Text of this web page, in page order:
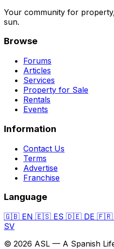
Your community for
sun.
Browse
Forums
Articles
Services
Property for Sale
Rentals
Events
Information
Contact Us
Terms
Advertise
Franchise
Language
🇬🇧 EN 🇪🇸 ES 🇩🇪 DE 🇫🇷
SV
© 2026 ASL — A Spanish